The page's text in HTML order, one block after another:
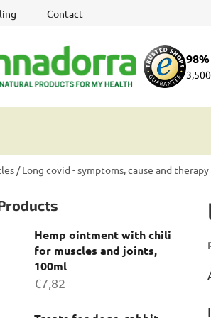
Contact
/ Long covid - symptoms, cause and therapy
Hemp ointment with chili
for muscles and joints,
100ml
€7,82